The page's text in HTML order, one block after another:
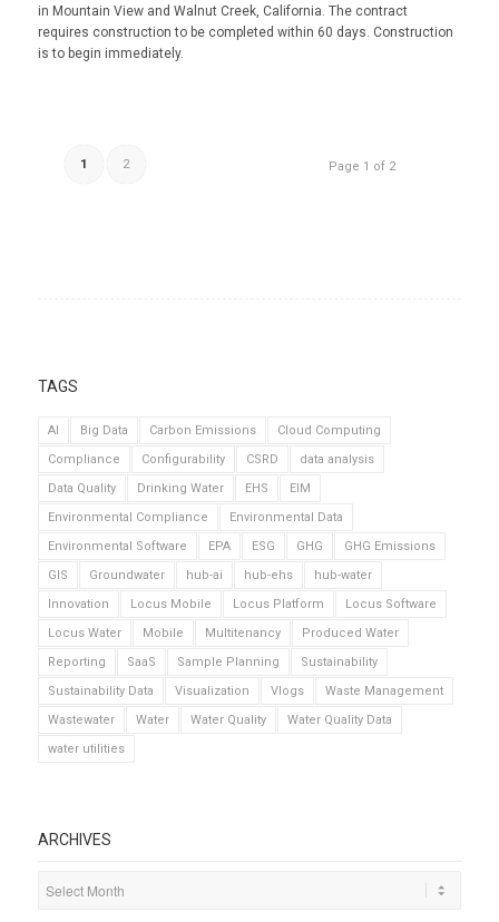
in Mountain View and Walnut Creek, California. The contract
requires construction to be completed within 60 days. Construction
is to begin immediately.
Page 1 of 2
1 2
TAGS
AI Big Data Carbon Emissions
Cloud Computing
Compliance
Configurability CSRD
data analysis
Data Quality
Drinking Water EHS
EIM
Environmental Compliance
Environmental Data
Environmental Software
EPA ESG GHG
GHG Emissions
GIS
Groundwater hub-ai hub-ehs
hub-water
Innovation
Locus Mobile Locus Platform
Locus Software
Locus Water
Mobile Multitenancy
Produced Water
Reporting
SaaS Sample Planning
Sustainability
Sustainability Data
Visualization Vlogs
Waste Management
Wastewater
Water Water Quality
Water Quality Data
water utilities
ARCHIVES